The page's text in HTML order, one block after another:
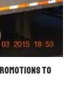
TO